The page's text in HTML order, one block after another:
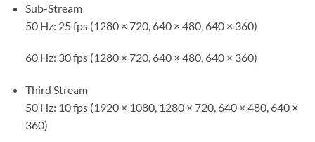
Sub-Stream
50 Hz: 25 fps (1280 × 720, 640 × 480, 640 × 360)
60 Hz: 30 fps (1280 × 720, 640 × 480, 640 × 360)
Third Stream
50 Hz: 10 fps (1920 × 1080, 1280 × 720, 640 × 480, 640 ×
360)